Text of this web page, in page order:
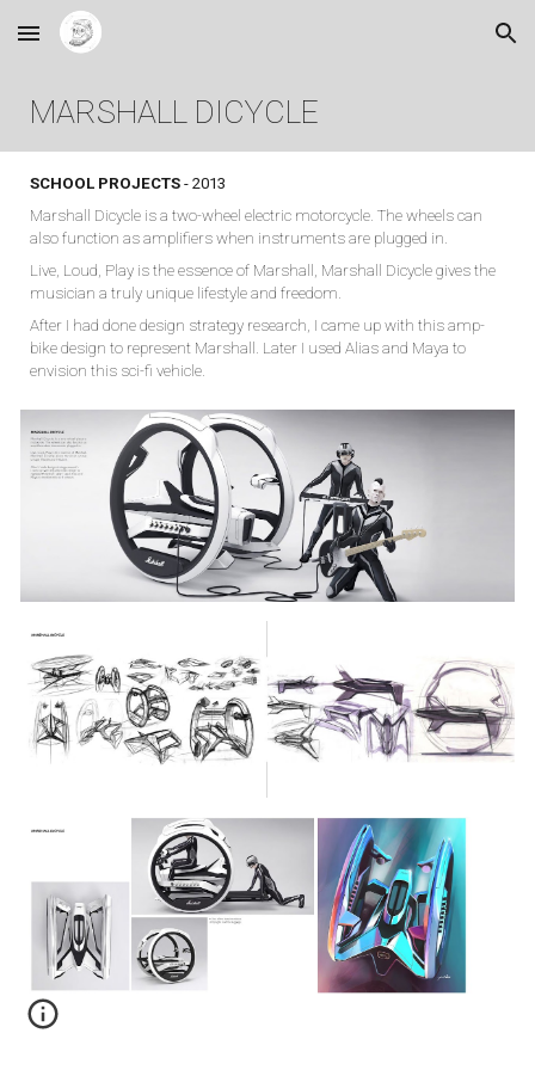
Skip to main content Skip to navigation
MARSHALL DICYCLE
SCHOOL PROJECTS - 2013
Marshall Dicycle is a two-wheel electric motorcycle. The wheels can
also function as amplifiers when instruments are plugged in.
Live, Loud, Play is the essence of Marshall, Marshall Dicycle gives the
musician a truly unique lifestyle and freedom.
After I had done design strategy research, I came up with this amp-
bike design to represent Marshall. Later I used Alias and Maya to
envision this sci-fi vehicle.